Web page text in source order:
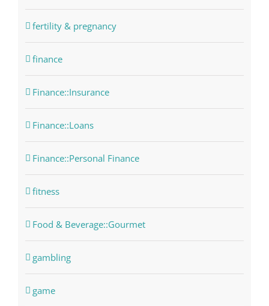
fertility & pregnancy
finance
Finance::Insurance
Finance::Loans
Finance::Personal Finance
fitness
Food & Beverage::Gourmet
gambling
game